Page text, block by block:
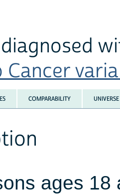
Cancer
COMPARABILITY UNIVERSE
ages 18